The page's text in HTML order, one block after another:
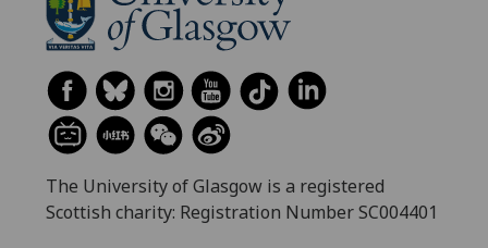
The University of Glasgow is a registered
Scottish charity: Registration Number SC004401